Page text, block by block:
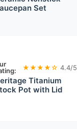
Set
★★★★☆ 4.4/5
Titanium
Pot with Lid